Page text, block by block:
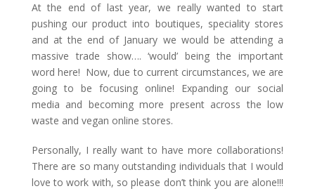
At the end of last year, we really wanted to start
pushing our product into boutiques, speciality stores
and at the end of January we would be attending a
massive trade show…. ‘would’ being the important
word here! Now, due to current circumstances, we are
going to be focusing online! Expanding our social
media and becoming more present across the low
waste and vegan online stores.
Personally, I really want to have more collaborations!
There are so many outstanding individuals that I would
love to work with, so please don’t think you are alone!!!